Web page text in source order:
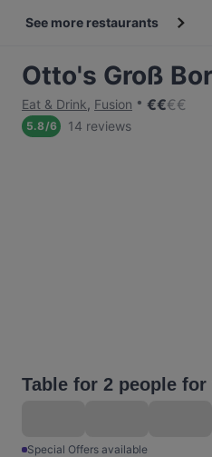
See more restaurants
Otto's Groß
Eat & Drink, Fusion €€€€
5.8/6 14 reviews
Table for 2 people for
Special Offers available